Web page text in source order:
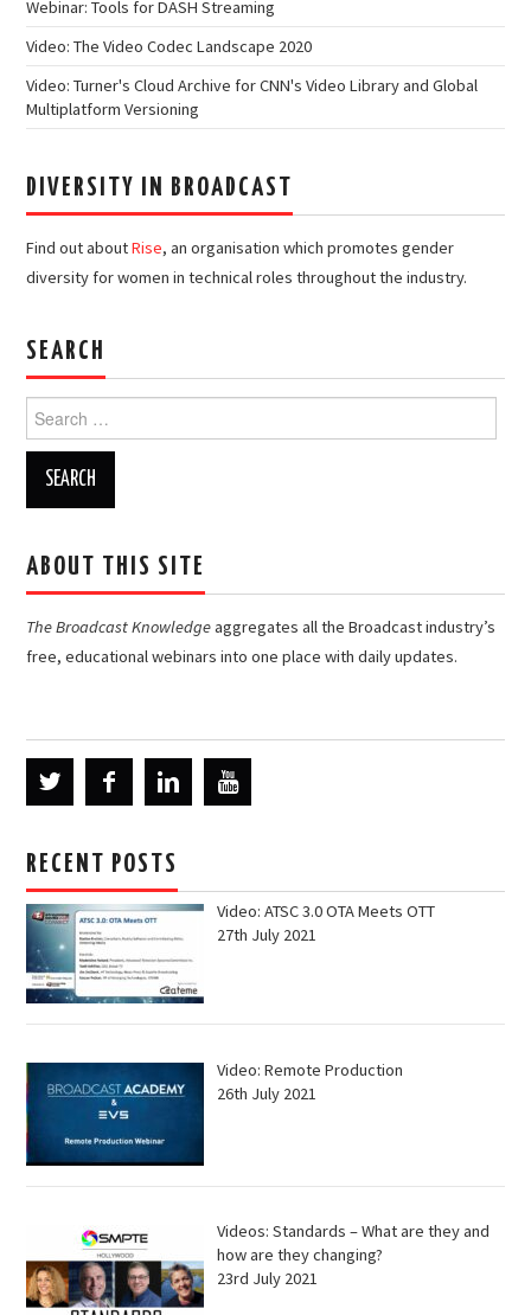
Webinar: Tools for DASH Streaming
Video: The Video Codec Landscape 2020
Video: Turner's Cloud Archive for CNN's Video Library and Global
Multiplatform Versioning
DIVERSITY IN BROADCAST
Find out aboutRise, an organisation which promotes gender
diversity for women in technical roles throughout the industry.
SEARCH
Search
for:
ABOUT THIS SITE
The Broadcast Knowledgeaggregates all the Broadcast industry’s
free, educational webinars into one place with daily updates.
RECENT POSTS
Video: ATSC 3.0 OTA Meets OTT
27th July 2021
Video: Remote Production
26th July 2021
Videos: Standards – What are they and
how are they changing?
23rd July 2021